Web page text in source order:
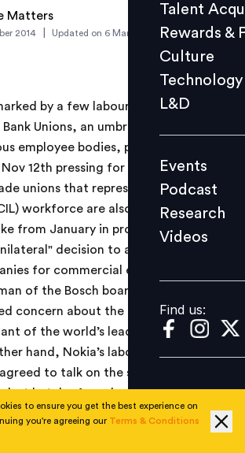
L&D
Events
Videos
Find us:
Talent
Rewards &
Culture
Technology
L&D
Events
Podcast
Research
Videos
Find us:
Matters
2014 Updated on 6 March 2019
by a few labour stirs as the
Unions, an umbrella organization
employee bodies, planned to go on
12th pressing for wage revision. In
unions that represent almost 90%
workforce are also likely to go on
from January in protest against the
decision to allot coal blocks
for commercial exploitation. Also,
of the Bosch board, Dr Volkmar
concern about the ongoing strike at
of the world’s leading auto part
hand, Nokia’s labour
to talk on the settlement
last batch of employees remaining in
to ensure you get the best experience on
you're agreeing our Terms & Conditions